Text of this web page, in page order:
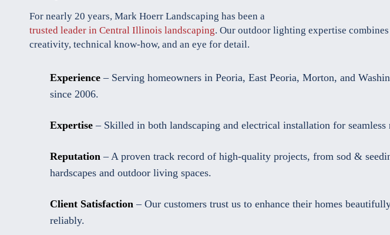
For nearly 20 years, Mark Hoerr Landscaping has been a
trusted leader in Central Illinois landscaping. Our outdoor lighting expertise
creativity, technical know-how, and an eye for detail.
Experience – Serving homeowners in Peoria, East Peoria, Morton, and
since 2006.
Expertise – Skilled in both landscaping and electrical installation for seamless
Reputation – A proven track record of high-quality projects, from sod &
hardscapes and outdoor living spaces.
Client Satisfaction – Our customers trust us to enhance their homes
reliably.